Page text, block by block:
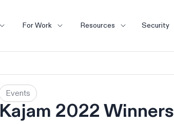
For Work Resources Security
Events
Kajam 2022 Winners